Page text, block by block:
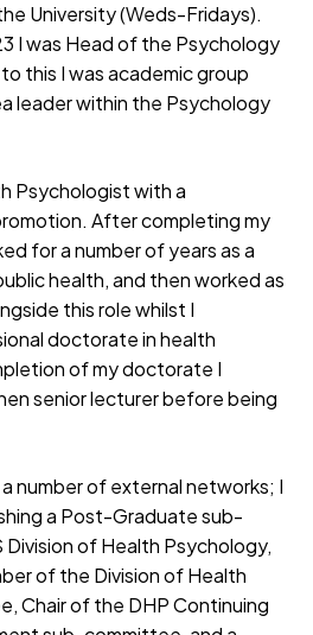
University (Weds-Fridays).
I was Head of the Psychology
this I was academic group
leader within the Psychology
Psychologist with a
After completing my
for a number of years as a
health, and then worked as
this role whilst I
doctorate in health
of my doctorate I
senior lecturer before being
number of external networks; I
a Post-Graduate sub-
of Health Psychology,
of the Division of Health
Chair of the DHP Continuing